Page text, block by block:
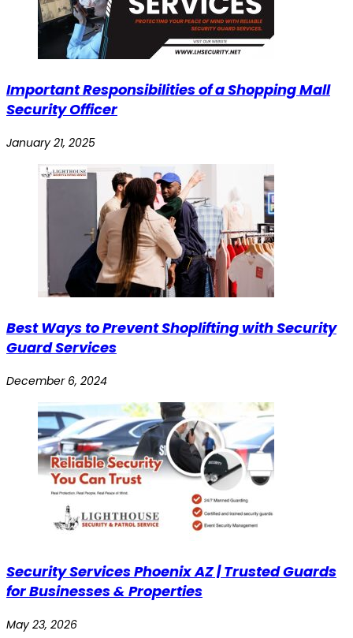
Important Responsibilities of a Shopping Mall
Security Officer
January 21, 2025
Best Ways to Prevent Shoplifting with Security
Guard Services
December 6, 2024
Security Services Phoenix AZ | Trusted Guards
for Businesses & Properties
May 23, 2026